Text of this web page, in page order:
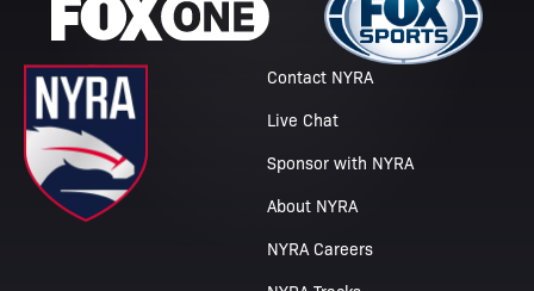
Contact NYRA
Live Chat
Sponsor with NYRA
About NYRA
NYRA Careers